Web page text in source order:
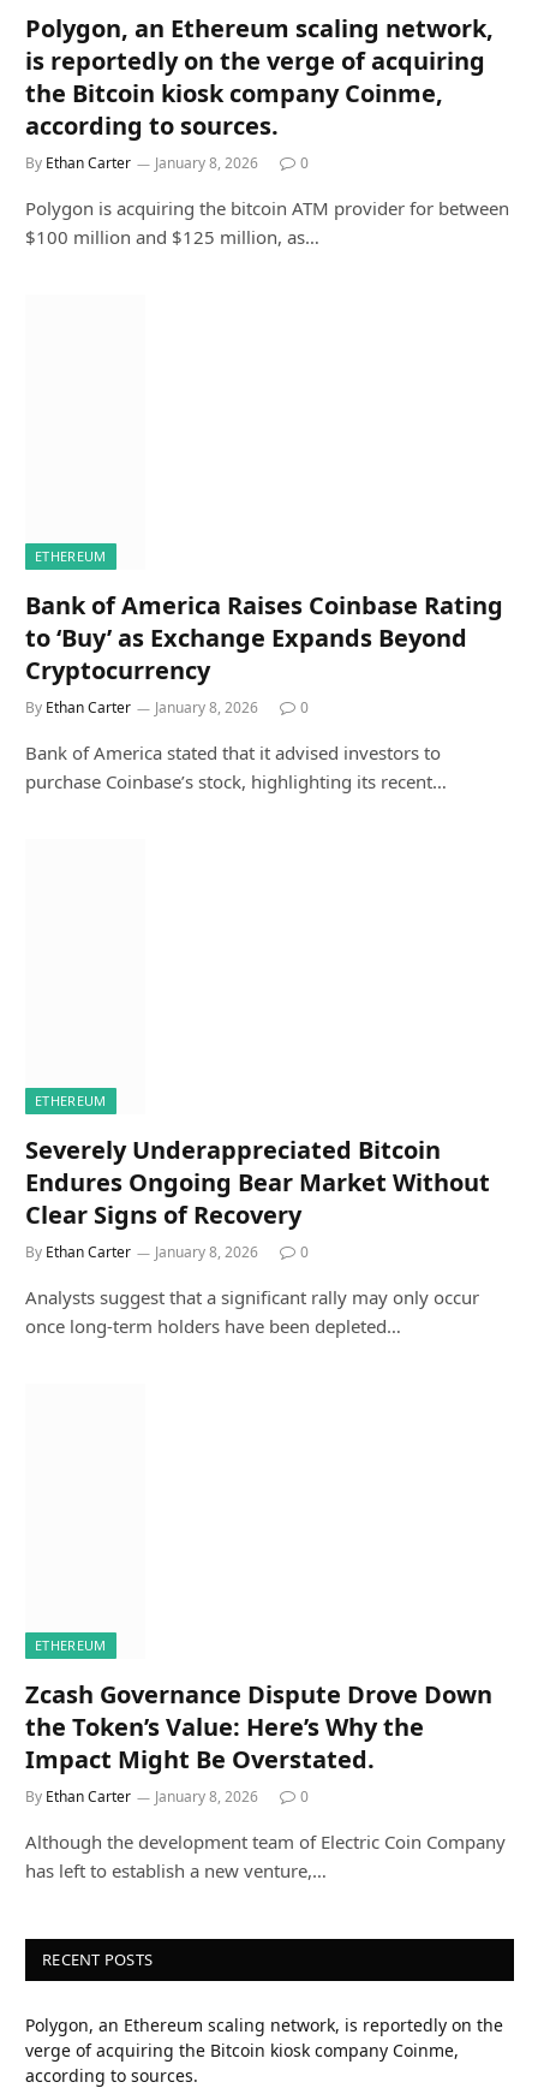
Polygon, an Ethereum scaling network,
is reportedly on the verge of acquiring
the Bitcoin kiosk company Coinme,
according to sources.
By Ethan Carter January 8, 2026 0
Polygon is acquiring the bitcoin ATM provider for between
$100 million and $125 million, as…
ETHEREUM
Bank of America Raises Coinbase Rating
to ‘Buy’ as Exchange Expands Beyond
Cryptocurrency
By Ethan Carter January 8, 2026 0
Bank of America stated that it advised investors to
purchase Coinbase’s stock, highlighting its recent…
ETHEREUM
Severely Underappreciated Bitcoin
Endures Ongoing Bear Market Without
Clear Signs of Recovery
By Ethan Carter January 8, 2026 0
Analysts suggest that a significant rally may only occur
once long-term holders have been depleted…
ETHEREUM
Zcash Governance Dispute Drove Down
the Token’s Value: Here’s Why the
Impact Might Be Overstated.
By Ethan Carter January 8, 2026 0
Although the development team of Electric Coin Company
has left to establish a new venture,…
RECENT POSTS
Polygon, an Ethereum scaling network, is reportedly on the
verge of acquiring the Bitcoin kiosk company Coinme,
according to sources.